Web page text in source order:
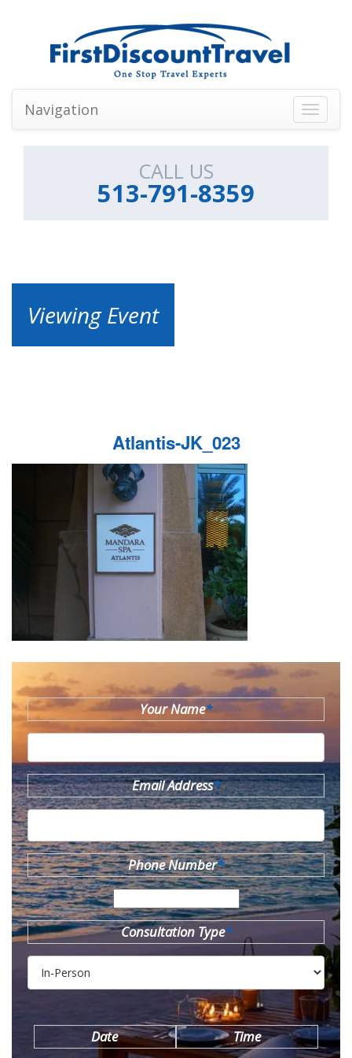
Toggle
Navigation
CALL US
513-791-8359
Viewing Event
Atlantis-JK_023
Your Name*
Email Address*
Phone Number*
Consultation Type*
Date Time